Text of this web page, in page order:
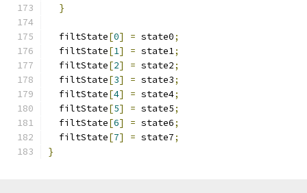
}
  filtState
[0] = state0;
  filtState
[1] = state1;
  filtState
[2] = state2;
  filtState
[3] = state3;
  filtState
[4] = state4;
  filtState
[5] = state5;
  filtState
[6] = state6;
  filtState
[7] = state7;
}